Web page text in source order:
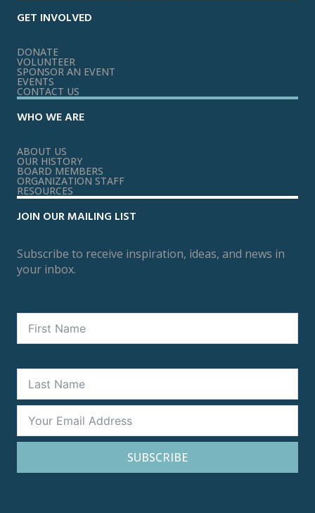
GET INVOLVED
DONATE
VOLUNTEER
SPONSOR AN EVENT
EVENTS
CONTACT US
WHO WE ARE
ABOUT US
OUR HISTORY
BOARD MEMBERS
ORGANIZATION STAFF
RESOURCES
JOIN OUR MAILING LIST
Subscribe to receive inspiration, ideas, and news in
your inbox.
SUBSCRIBE